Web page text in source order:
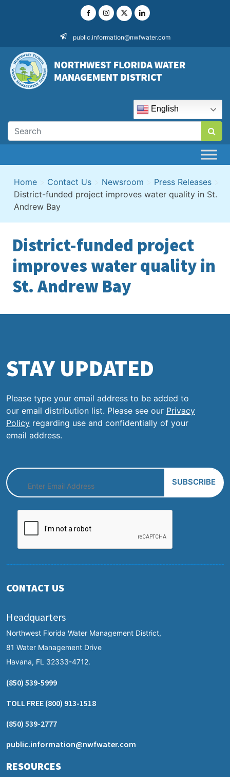
public.information@nwfwater.com
English
Home > Contact Us > Newsroom > Press Releases >
District-funded project improves water quality in St.
Andrew Bay
District-funded project
improves water quality in
St. Andrew Bay
STAY UPDATED
Please type your email address to be added to
our email distribution list. Please see our Privacy
Policy regarding use and confidentially of your
email address.
CONTACT US
Headquarters
Northwest Florida Water Management District,
81 Water Management Drive
Havana, FL 32333-4712.
(850) 539-5999
TOLL FREE (800) 913-1518
(850) 539-2777
public.information@nwfwater.com
RESOURCES